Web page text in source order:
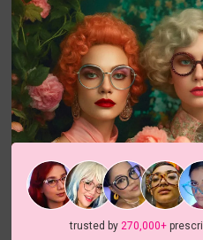
trusted by 270,000+